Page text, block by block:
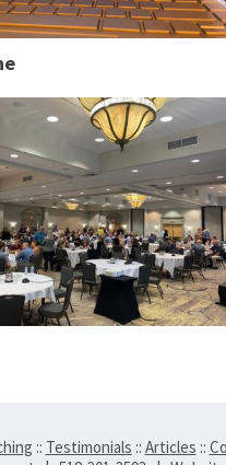
:: Testimonials :: Articles ::